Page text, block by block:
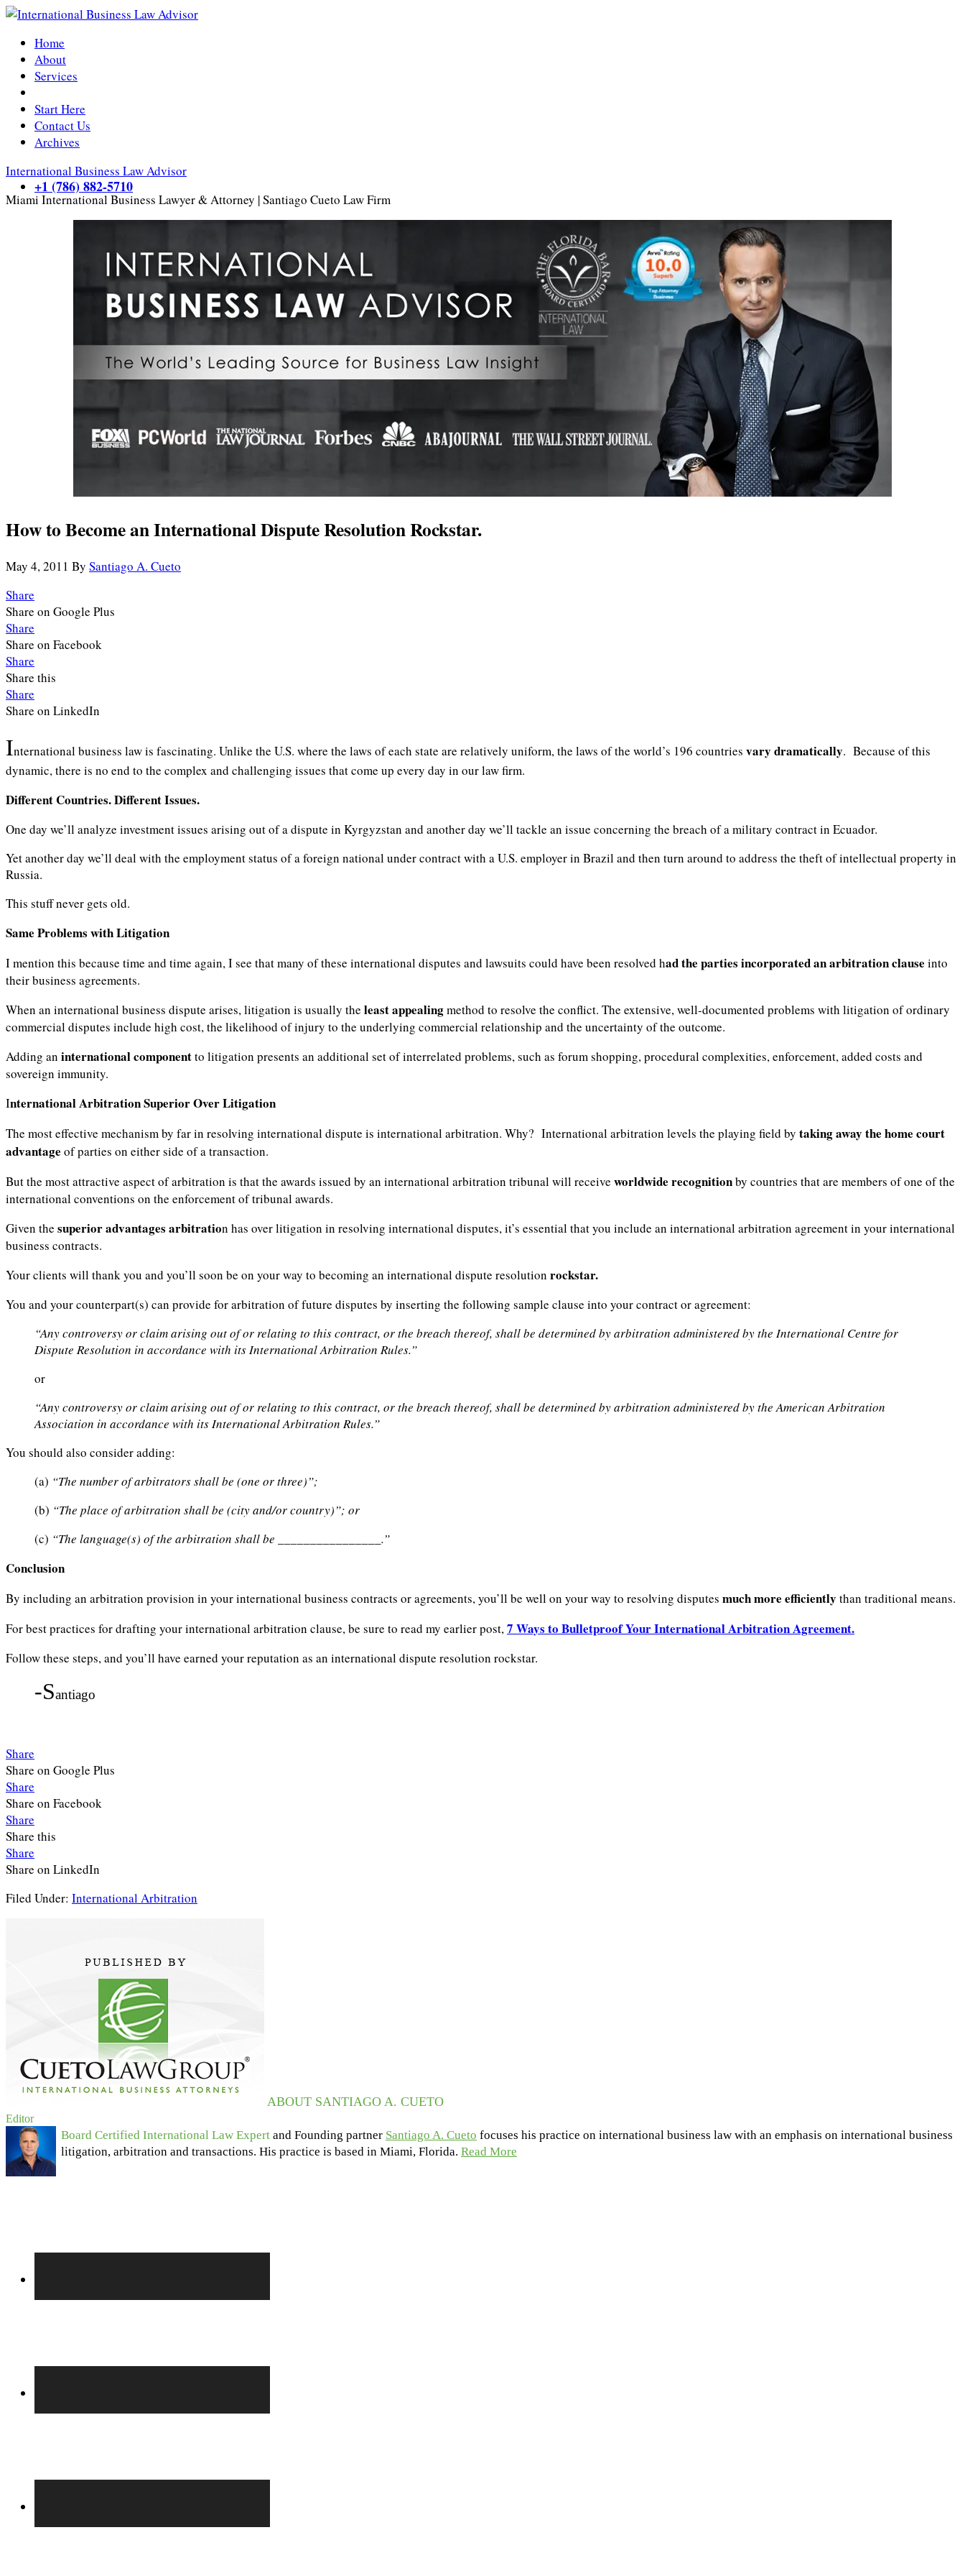
Home
About
Services
Start Here
Contact Us
Archives
+1 (786) 882-5710
International Business Law Advisor
Miami International Business Lawyer & Attorney | Santiago Cueto Law Firm
How to Become an International Dispute Resolution Rockstar.
May 4, 2011 By Santiago A. Cueto
Share
Share on Google Plus
Share
Share on Facebook
Share
Share this
Share
Share on LinkedIn
International business law is fascinating. Unlike the U.S. where the laws of each state are relatively uniform, the laws of the world’s 196 countries vary dramatically. Because of this
dynamic, there is no end to the complex and challenging issues that come up every day in our law firm.
Different Countries. Different Issues.
One day we’ll analyze investment issues arising out of a dispute in Kyrgyzstan and another day we’ll tackle an issue concerning the breach of a military contract in Ecuador.
Yet another day we’ll deal with the employment status of a foreign national under contract with a U.S. employer in Brazil and then turn around to address the theft of intellectual property in
Russia.
This stuff never gets old.
Same Problems with Litigation
I mention this because time and time again, I see that many of these international disputes and lawsuits could have been resolved had the parties incorporated an arbitration clause into
their business agreements.
When an international business dispute arises, litigation is usually the least appealingmethod to resolve the conflict. The extensive, well-documented problems with litigation of ordinary
commercial disputes include high cost, the likelihood of injury to the underlying commercial relationship and the uncertainty of the outcome.
Adding an international componentto litigation presents an additional set of interrelated problems, such as forum shopping, procedural complexities, enforcement, added costs and
sovereign immunity.
International Arbitration SuperiorOver Litigation
The most effective mechanism by far in resolving international dispute is international arbitration. Why? International arbitration levels the playing field by taking away the home court
advantage of parties on either side of a transaction.
But the most attractive aspect of arbitration is that the awards issued by an international arbitration tribunal will receive worldwide recognitionby countries that are members of one of the
international conventions on the enforcement of tribunal awards.
Given the superior advantages arbitration has over litigation in resolving international disputes, it’s essential that you include an international arbitration agreement in your international
business contracts.
Your clients will thank you and you’ll soon be on your way to becoming an international dispute resolution rockstar.
You and your counterpart(s) can provide for arbitration of future disputes by inserting the following sample clause into your contract or agreement:
“Any controversy or claim arising out of or relating to this contract, or the breach thereof, shall be determined by arbitration administered by the International Centre for
Dispute Resolution in accordance with its International Arbitration Rules.”
or
“Any controversy or claim arising out of or relating to this contract, or the breach thereof, shall be determined by arbitration administered by the American Arbitration
Association in accordance with its International Arbitration Rules.”
You should also consider adding:
(a) “The number of arbitrators shall be (one or three)”;
(b) “The place of arbitration shall be (city and/or country)”; or
(c) “The language(s) of the arbitration shall be ________________.”
Conclusion
By including an arbitration provision in your international business contracts or agreements, you’ll be well on your way to resolving disputes much more efficiently than traditional means.
For best practices for drafting your international arbitration clause, be sure to read my earlier post,7 Ways to Bulletproof Your International Arbitration Agreement.
Follow these steps, and you’ll have earned your reputation as an international dispute resolution rockstar.
-Santiago
Share
Share on Google Plus
Share
Share on Facebook
Share
Share this
Share
Share on LinkedIn
Filed Under: International Arbitration
ABOUT SANTIAGO A. CUETO
Editor
Board Certified International Law Expert and Founding partner Santiago A. Cueto focuses his practice on international business law with an emphasis on international business
litigation, arbitration and transactions. His practice is based in Miami, Florida. Read More